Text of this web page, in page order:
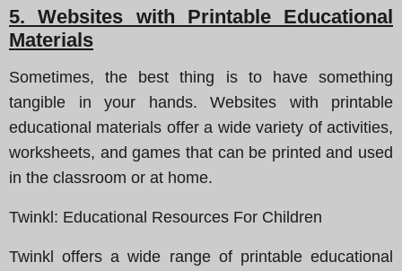
5. Websites with Printable Educational
Materials
Sometimes, the best thing is to have something
tangible in your hands. Websites with printable
educational materials offer a wide variety of activities,
worksheets, and games that can be printed and used
in the classroom or at home.
Twinkl: Educational Resources For Children
Twinkl offers a wide range of printable educational